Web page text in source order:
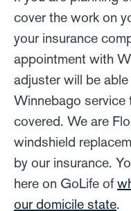
cover the work on
your insurance
appointment with
adjuster will be
Winnebago service
covered. We are
windshield
by our insurance.
here on GoLife of
our domicile state.